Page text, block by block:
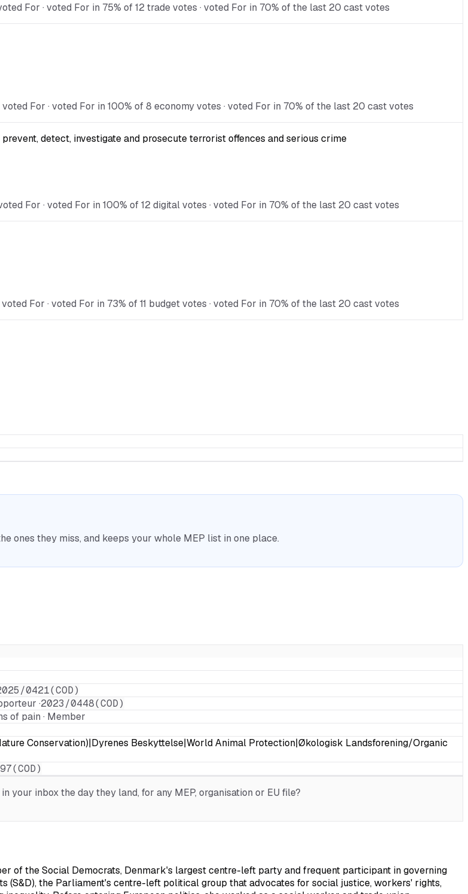
For · voted For in 75% of 12 trade votes · voted For in 70% of the last 20 cast votes
For · voted For in 100% of 8 economy votes · voted For in 70% of the last 20 cast votes
detect, investigate and prosecute terrorist offences and serious crime
For · voted For in 100% of 12 digital votes · voted For in 70% of the last 20 cast votes
For · voted For in 73% of 11 budget votes · voted For in 70% of the last 20 cast votes
ones they miss, and keeps your whole MEP list in one place.
0421(COD)
·2023/0448(COD)
of pain · Member
Conservation)|Dyrenes Beskyttelse|World Animal Protection|Økologisk Landsforening/Organic
your inbox the day they land, for any MEP, organisation or EU file?
of the Social Democrats, Denmark's largest centre-left party and frequent participant in governing
(S&D), the Parliament's centre-left political group that advocates for social justice, workers' rights,